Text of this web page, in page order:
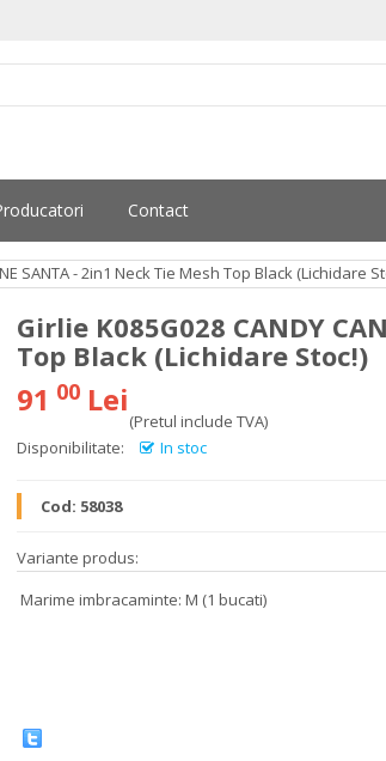
Contact
SANTA - 2in1 Neck Tie Mesh Top Black (Lichidare
Girlie K085G028 CANDY
Top Black (Lichidare Stoc!)
91 00 Lei
(Pretul include TVA)
Disponibilitate:
In stoc
Cod: 58038
Variante produs:
Marime imbracaminte: M (1 bucati)